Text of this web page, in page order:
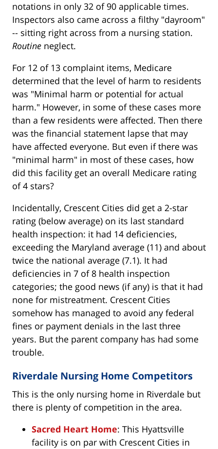
notations in only 32 of 90 applicable times.
Inspectors also came across a filthy "dayroom"
-- sitting right across from a nursing station.
Routine neglect.
For 12 of 13 complaint items, Medicare
determined that the level of harm to residents
was "Minimal harm or potential for actual
harm." However, in some of these cases more
than a few residents were affected. Then there
was the financial statement lapse that may
have affected everyone. But even if there was
"minimal harm" in most of these cases, how
did this facility get an overall Medicare rating
of 4 stars?
Incidentally, Crescent Cities did get a 2-star
rating (below average) on its last standard
health inspection: it had 14 deficiencies,
exceeding the Maryland average (11) and about
twice the national average (7.1). It had
deficiencies in 7 of 8 health inspection
categories; the good news (if any) is that it had
none for mistreatment. Crescent Cities
somehow has managed to avoid any federal
fines or payment denials in the last three
years. But the parent company has had some
trouble.
Riverdale Nursing Home Competitors
This is the only nursing home in Riverdale but
there is plenty of competition in the area.
Sacred Heart Home: This Hyattsville
facility is on par with Crescent Cities in